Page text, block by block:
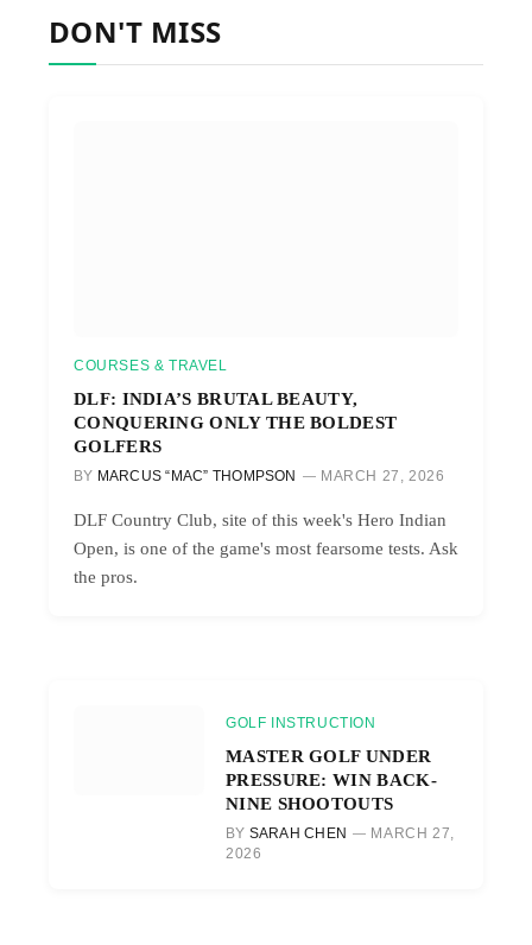
DON'T MISS
COURSES & TRAVEL
DLF: INDIA’S BRUTAL BEAUTY,
CONQUERING ONLY THE BOLDEST
GOLFERS
BY MARCUS “MAC” THOMPSON MARCH 27, 2026
DLF Country Club, site of this week's Hero Indian
Open, is one of the game's most fearsome tests. Ask
the pros.
GOLF INSTRUCTION
MASTER GOLF UNDER
PRESSURE: WIN BACK-
NINE SHOOTOUTS
BY SARAH CHEN
MARCH 27,
2026